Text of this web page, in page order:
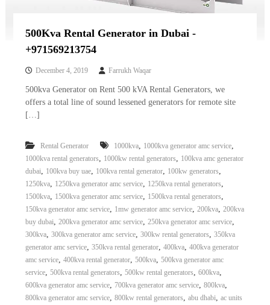
500Kva Rental Generator in Dubai -
+971569213754
December 4, 2019 Farrukh Waqar
500kva Generator on Rent 500 kVA Rental Generators, we
offers a total line of sound lessened generators for remote site
[…]
Rental Generator 1000kva, 1000kva generator amc service,
1000kva rental generators, 1000kw rental generators, 100kva amc generator
dubai, 100kva buy uae, 100kva rental generator, 100kw generators,
1250kva, 1250kva generator amc service, 1250kva rental generators,
1500kva, 1500kva generator amc service, 1500kva rental generators,
150kva generator amc service, 1mw generator amc service, 200kva, 200kva
buy dubai, 200kva generator amc service, 250kva generator amc service,
300kva, 300kva generator amc service, 300kw rental generators, 350kva
generator amc service, 350kva rental generator, 400kva, 400kva generator
amc service, 400kva rental generator, 500kva, 500kva generator amc
service, 500kva rental generators, 500kw rental generators, 600kva,
600kva generator amc service, 700kva generator amc service, 800kva,
800kva generator amc service, 800kw rental generators, abu dhabi, ac units